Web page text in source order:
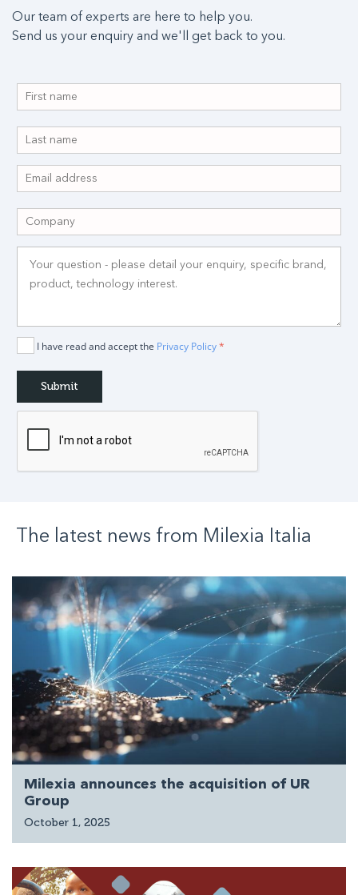
Our team of experts are here to help you.
Send us your enquiry and we'll get back to you.
I have read and accept the Privacy Policy*
The latest news from Milexia Italia
Milexia announces the acquisition of UR
Group
October 1, 2025